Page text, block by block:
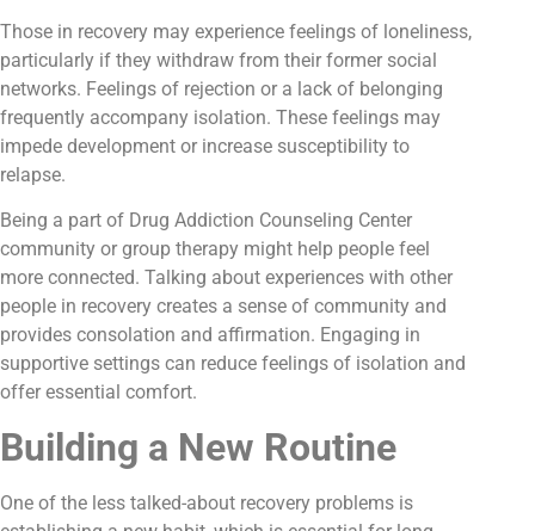
Those in recovery may experience feelings of loneliness,
particularly if they withdraw from their former social
networks. Feelings of rejection or a lack of belonging
frequently accompany isolation. These feelings may
impede development or increase susceptibility to
relapse.
Being a part of Drug Addiction Counseling Center
community or group therapy might help people feel
more connected. Talking about experiences with other
people in recovery creates a sense of community and
provides consolation and affirmation. Engaging in
supportive settings can reduce feelings of isolation and
offer essential comfort.
Building a New Routine
One of the less talked-about recovery problems is